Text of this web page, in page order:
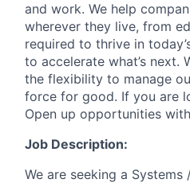
and work. We help
wherever they live, from
required to thrive in
to accelerate what’s next.
the flexibility to manage
force for good. If you are
Open up opportunities
Job Description:
We are seeking a Systems